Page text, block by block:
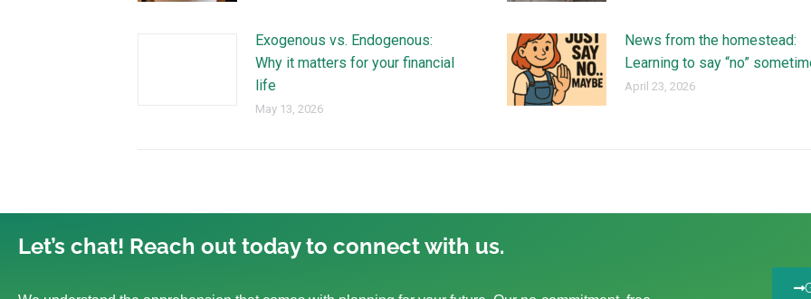
Exogenous vs. Endogenous:
Why it matters for your financial
life
May 13, 2026
News from the homestead:
Learning to say “no”
April 23, 2026
Let’s chat! Reach out today to connect with us.